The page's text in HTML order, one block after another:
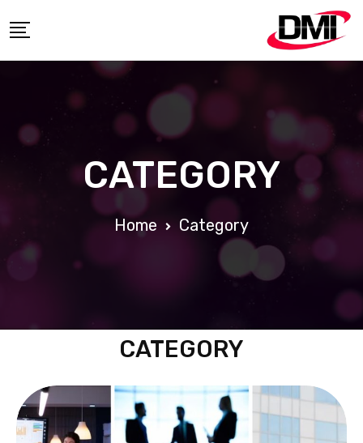
CATEGORY
Home Category
CATEGORY